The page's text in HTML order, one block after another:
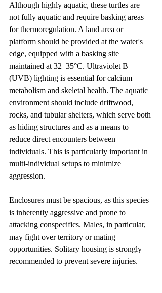
Although highly aquatic, these turtles are
not fully aquatic and require basking areas
for thermoregulation. A land area or
platform should be provided at the water's
edge, equipped with a basking site
maintained at 32–35°C. Ultraviolet B
(UVB) lighting is essential for calcium
metabolism and skeletal health. The aquatic
environment should include driftwood,
rocks, and tubular shelters, which serve both
as hiding structures and as a means to
reduce direct encounters between
individuals. This is particularly important in
multi-individual setups to minimize
aggression.
Enclosures must be spacious, as this species
is inherently aggressive and prone to
attacking conspecifics. Males, in particular,
may fight over territory or mating
opportunities. Solitary housing is strongly
recommended to prevent severe injuries.